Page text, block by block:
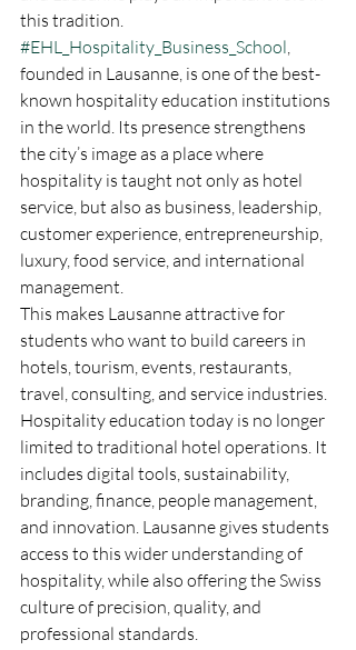
this tradition.
#EHL_Hospitality_Business_School,
founded in Lausanne, is one of the best-
known hospitality education institutions
in the world. Its presence strengthens
the city’s image as a place where
hospitality is taught not only as hotel
service, but also as business, leadership,
customer experience, entrepreneurship,
luxury, food service, and international
management.
This makes Lausanne attractive for
students who want to build careers in
hotels, tourism, events, restaurants,
travel, consulting, and service industries.
Hospitality education today is no longer
limited to traditional hotel operations. It
includes digital tools, sustainability,
branding, finance, people management,
and innovation. Lausanne gives students
access to this wider understanding of
hospitality, while also offering the Swiss
culture of precision, quality, and
professional standards.